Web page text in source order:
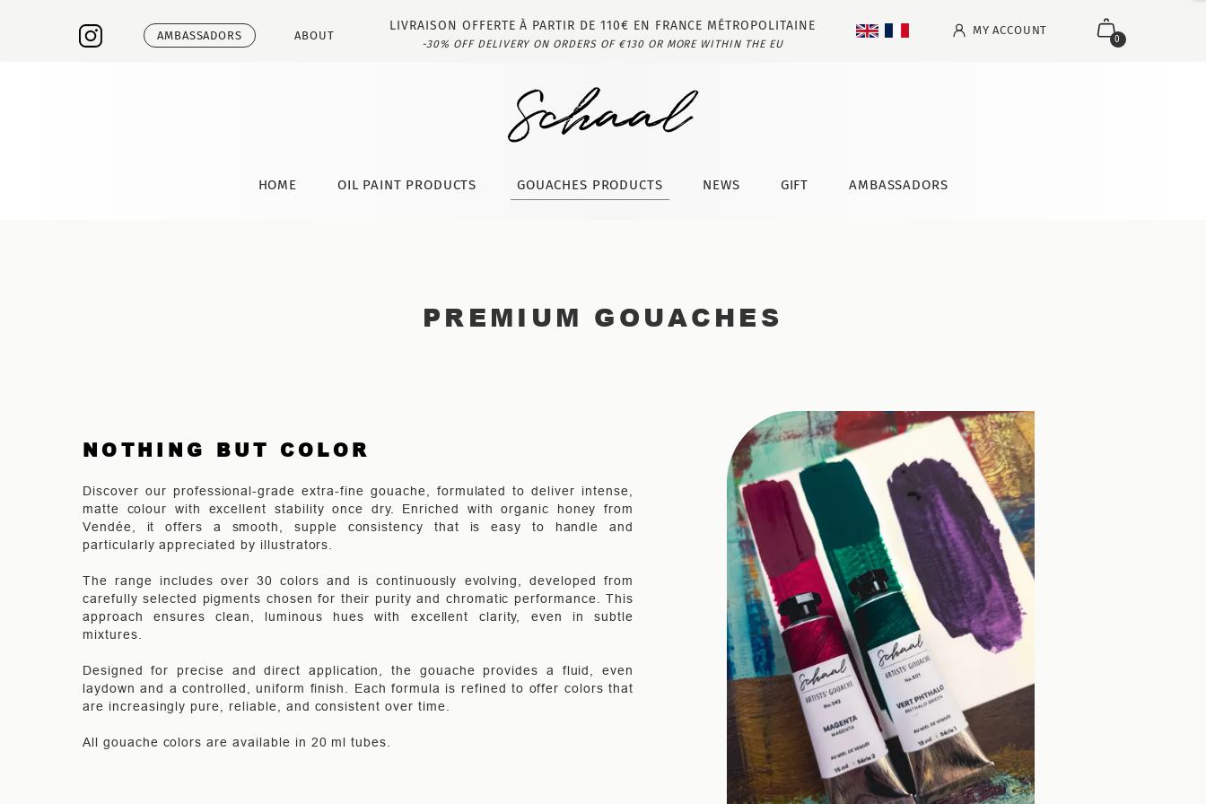
HOME OIL PAINT PRODUCTS GOUACHES PRODUCTS NEWS GIFT AMBASSADORS
0
MY ACCOUNT
ABOUT
AMBASSADORS
LIVRAISON OFFERTE À PARTIR DE 110€ EN FRANCE MÉTROPOLITAINE
-30% OFF DELIVERY ON ORDERS OF €130 OR MORE WITHIN THE EU
PREMIUM GOUACHES
NOTHING BUT COLOR
Discover our professional-grade extra-fine gouache, formulated to deliver intense,
matte colour with excellent stability once dry. Enriched with organic honey from
Vendée, it offers a smooth, supple consistency that is easy to handle and
particularly appreciated by illustrators.
The range includes over 30 colors and is continuously evolving, developed from
carefully selected pigments chosen for their purity and chromatic performance. This
approach ensures clean, luminous hues with excellent clarity, even in subtle
mixtures.
Designed for precise and direct application, the gouache provides a fluid, even
laydown and a controlled, uniform finish. Each formula is refined to offer colors that
are increasingly pure, reliable, and consistent over time.
All gouache colors are available in 20 ml tubes.